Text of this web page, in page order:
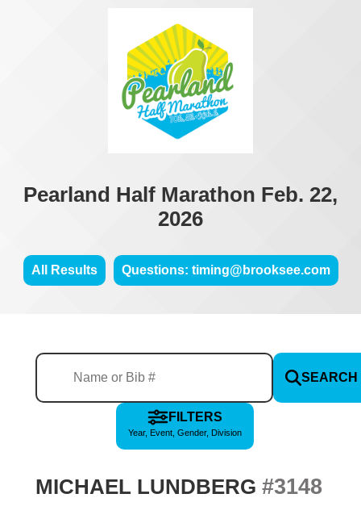
Pearland Half Marathon Feb. 22,
2026
All Results Questions: timing@brooksee.com
SEARCH
FILTERS
Year, Event, Gender, Division
MICHAEL LUNDBERG #3148